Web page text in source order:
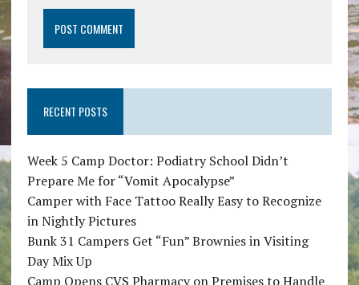
RECENT POSTS
Week 5 Camp Doctor: Podiatry School Didn’t
Prepare Me for “Vomit Apocalypse”
Camper with Face Tattoo Really Easy to Recognize
in Nightly Pictures
Bunk 31 Campers Get “Fun” Brownies in Visiting
Day Mix Up
Camp Opens CVS Pharmacy on Premises to Handle